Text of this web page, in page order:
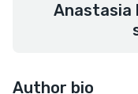
Anastasia
Author bio